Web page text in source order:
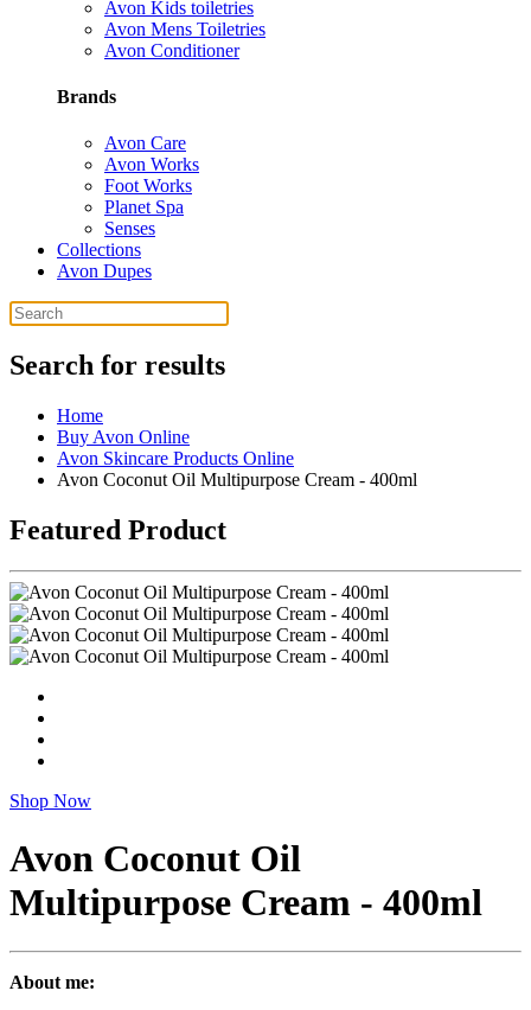
Avon Kids toiletries
Avon Mens Toiletries
Avon Conditioner
Brands
Avon Care
Avon Works
Foot Works
Planet Spa
Senses
Collections
Avon Dupes
Search for results
Home
Buy Avon Online
Avon Skincare Products Online
Avon Coconut Oil Multipurpose Cream - 400ml
Featured Product
Shop Now
Avon Coconut Oil
Multipurpose Cream - 400ml
About me: